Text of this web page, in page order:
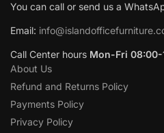
You can call or send us a
Email:
Call Center hours Mon-Fri 08:00-
About Us
Refund and Returns Policy
Payments Policy
Privacy Policy